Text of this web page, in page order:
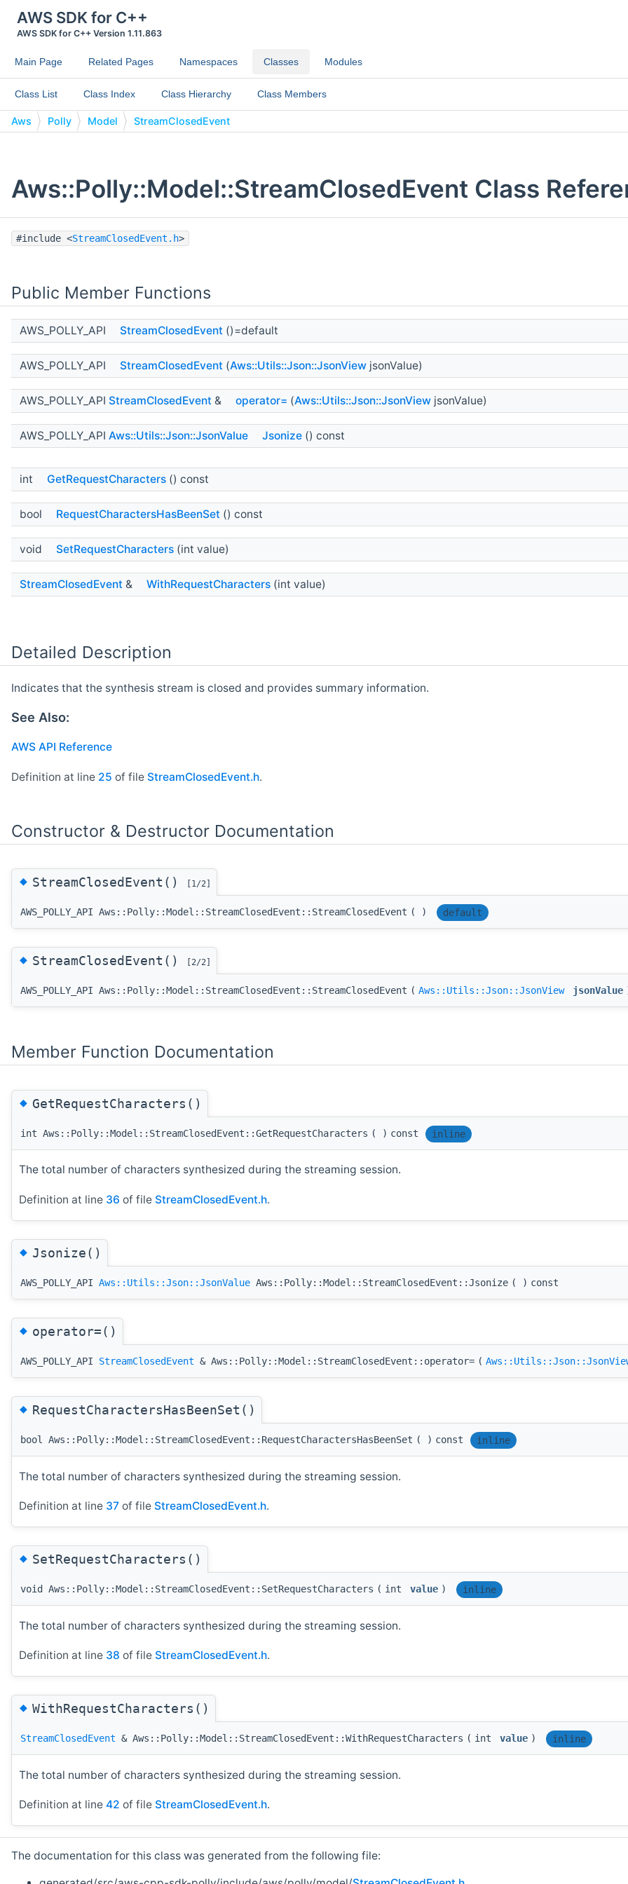
AWS SDK for C++
AWS SDK for C++ Version 1.11.863
Main Page Related Pages Namespaces Classes Modules
Class List Class Index Class Hierarchy Class Members
Aws Polly Model StreamClosedEvent
Aws::Polly::Model::StreamClosedEvent Class
#include <StreamClosedEvent.h>
Public Member Functions
AWS_POLLY_API StreamClosedEvent ()=default
AWS_POLLY_API StreamClosedEvent (Aws::Utils::Json::JsonView jsonValue)
AWS_POLLY_API StreamClosedEvent & operator= (Aws::Utils::Json::JsonView jsonValue)
AWS_POLLY_API Aws::Utils::Json::JsonValue Jsonize () const
int GetRequestCharacters () const
bool RequestCharactersHasBeenSet () const
void SetRequestCharacters (int value)
StreamClosedEvent & WithRequestCharacters (int value)
Detailed Description
Indicates that the synthesis stream is closed and provides summary information.
See Also:
AWS API Reference
Definition at line 25 of file StreamClosedEvent.h.
Constructor & Destructor Documentation
◆StreamClosedEvent() [1/2]
AWS_POLLY_API Aws::Polly::Model::StreamClosedEvent::StreamClosedEvent ( ) default
◆StreamClosedEvent() [2/2]
AWS_POLLY_API Aws::Polly::Model::StreamClosedEvent::StreamClosedEvent ( Aws::Utils::Json::JsonView jsonValue
Member Function Documentation
◆GetRequestCharacters()
int Aws::Polly::Model::StreamClosedEvent::GetRequestCharacters ( ) const inline
The total number of characters synthesized during the streaming session.
Definition at line 36 of file StreamClosedEvent.h.
◆Jsonize()
AWS_POLLY_API Aws::Utils::Json::JsonValue Aws::Polly::Model::StreamClosedEvent::Jsonize ( ) const
◆operator=()
AWS_POLLY_API StreamClosedEvent & Aws::Polly::Model::StreamClosedEvent::operator= (
◆RequestCharactersHasBeenSet()
bool Aws::Polly::Model::StreamClosedEvent::RequestCharactersHasBeenSet ( ) const inline
The total number of characters synthesized during the streaming session.
Definition at line 37 of file StreamClosedEvent.h.
◆SetRequestCharacters()
void Aws::Polly::Model::StreamClosedEvent::SetRequestCharacters ( int value ) inline
The total number of characters synthesized during the streaming session.
Definition at line 38 of file StreamClosedEvent.h.
◆WithRequestCharacters()
StreamClosedEvent & Aws::Polly::Model::StreamClosedEvent::WithRequestCharacters ( int value ) inline
The total number of characters synthesized during the streaming session.
Definition at line 42 of file StreamClosedEvent.h.
The documentation for this class was generated from the following file: